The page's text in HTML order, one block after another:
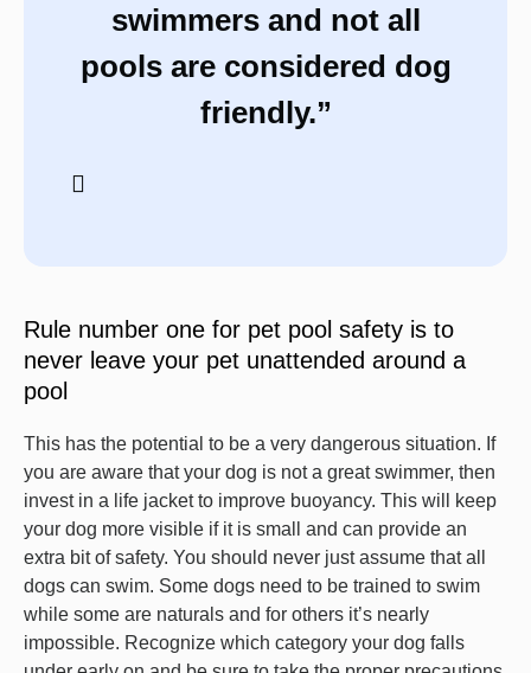
swimmers and not all
pools are considered dog
friendly.”
Rule number one for pet pool safety is to
never leave your pet unattended around a
pool
This has the potential to be a very dangerous situation. If
you are aware that your dog is not a great swimmer, then
invest in a life jacket to improve buoyancy. This will keep
your dog more visible if it is small and can provide an
extra bit of safety. You should never just assume that all
dogs can swim. Some dogs need to be trained to swim
while some are naturals and for others it’s nearly
impossible. Recognize which category your dog falls